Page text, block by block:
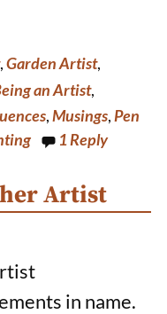
,Garden Artist,
an Artist,
,Musings,Pen
1Reply
Artist
in name.